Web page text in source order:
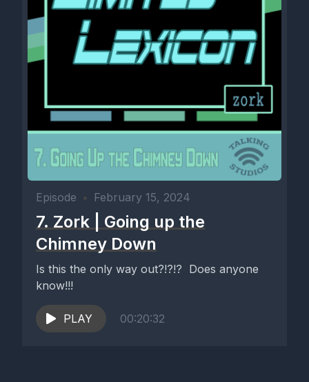
Episode • February 15, 2024
7. Zork | Going up the
Chimney Down
Is this the only way out?!?!? Does anyone
know!!!
PLAY 00:20:32